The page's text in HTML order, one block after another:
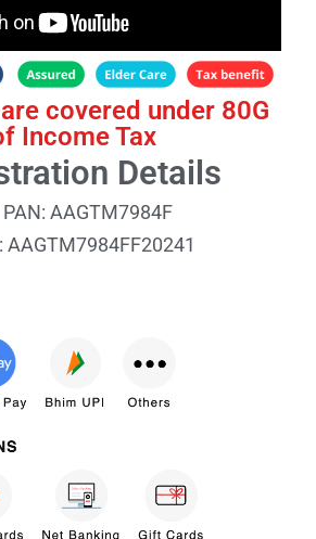
covered under 80G
Income Tax
Details
AAGTM7984F
AAGTM7984FF20241